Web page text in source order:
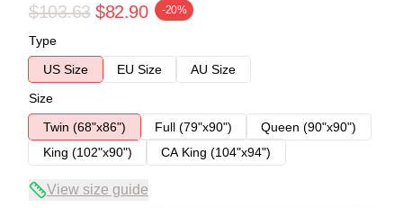
$103.63 $82.90 -20%
Type
US Size
EU Size
AU Size
Size
Twin (68"x86")
Full (79"x90")
Queen (90"x90")
King (102"x90")
CA King (104"x94")
View size guide